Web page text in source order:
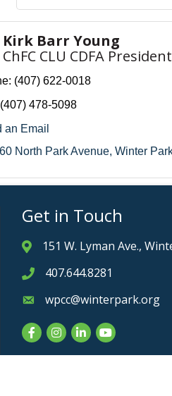
Kirk Barr Young
ChFC CLU CDFA
(407) 622-0018
(407) 478-5098
an Email
North Park Avenue Winter
Get in Touch
Address & Map
151 W. Lyman Ave.,
Phone icon
407.644.8281
Envelope icon
wpcc@winterpark.org
FacebookInstagram
LinkedInYouTube